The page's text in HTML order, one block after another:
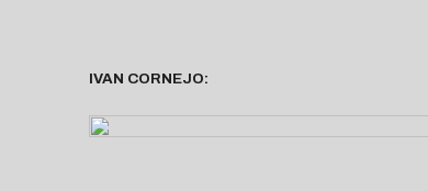
IVAN CORNEJO: